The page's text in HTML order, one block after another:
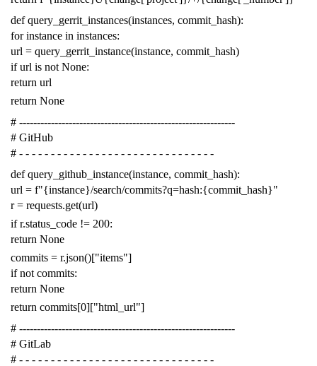
def query_gerrit_instances(instances, commit_hash):
for instance in instances:
url = query_gerrit_instance(instance, commit_hash)
if url is not None:
return url
return None
# -------------------------------------------------------------
# GitHub
# - - - - - - - - - - - - - - - - - - - - - - - - - - - - - - -
def query_github_instance(instance, commit_hash):
url = f"{instance}/search/commits?q=hash:{commit_hash}"
r = requests.get(url)
if r.status_code != 200:
return None
commits = r.json()["items"]
if not commits:
return None
return commits[0]["html_url"]
# -------------------------------------------------------------
# GitLab
# - - - - - - - - - - - - - - - - - - - - - - - - - - - - - - -